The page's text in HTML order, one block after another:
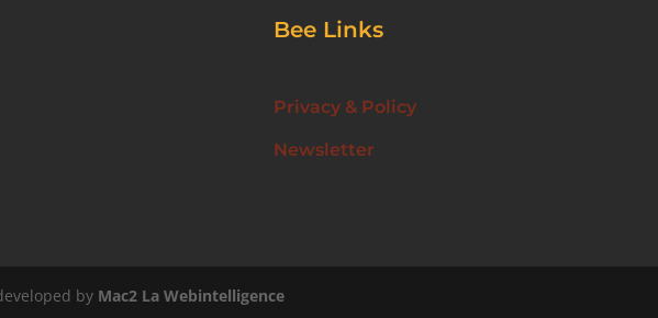
Bee Links
Privacy & Policy
Newsletter
by Mac2 La Webintelligence